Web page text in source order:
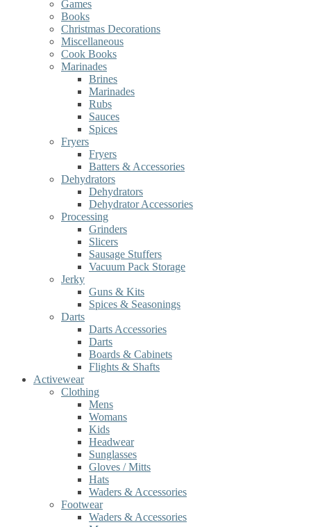
Games
Books
Christmas Decorations
Miscellaneous
Cook Books
Marinades
Brines
Marinades
Rubs
Sauces
Spices
Fryers
Fryers
Batters & Accessories
Dehydrators
Dehydrators
Dehydrator Accessories
Processing
Grinders
Slicers
Sausage Stuffers
Vacuum Pack Storage
Jerky
Guns & Kits
Spices & Seasonings
Darts
Darts Accessories
Darts
Boards & Cabinets
Flights & Shafts
Activewear
Clothing
Mens
Womans
Kids
Headwear
Sunglasses
Gloves / Mitts
Hats
Waders & Accessories
Footwear
Waders & Accessories